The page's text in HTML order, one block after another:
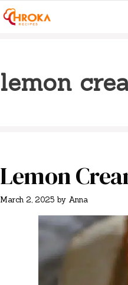
lemon
Lemon
March 2, 2025 by Anna